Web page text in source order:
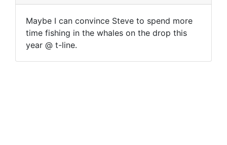
Maybe I can convince Steve to spend more
time fishing in the whales on the drop this
year @ t-line.